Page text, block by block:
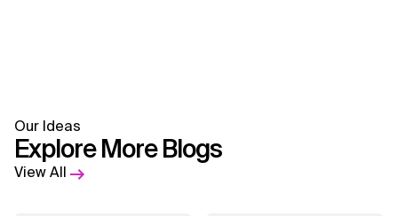
Our Ideas
Explore More Blogs
View All